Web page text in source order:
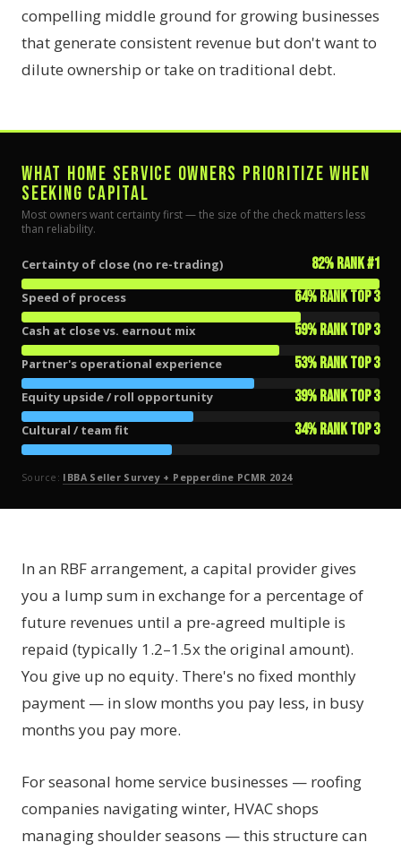
compelling middle ground for growing businesses
that generate consistent revenue but don't want to
dilute ownership or take on traditional debt.
WHAT HOME SERVICE OWNERS PRIORITIZE WHEN
SEEKING CAPITAL
Most owners want certainty first — the size of the check matters less
than reliability.
Certainty of close (no re-trading) 82% rank #1
Speed of process 64% rank top 3
Cash at close vs. earnout mix 59% rank top 3
Partner's operational experience 53% rank top 3
Equity upside / roll opportunity 39% rank top 3
Cultural / team fit 34% rank top 3
Source: IBBA Seller Survey + Pepperdine PCMR 2024
In an RBF arrangement, a capital provider gives
you a lump sum in exchange for a percentage of
future revenues until a pre-agreed multiple is
repaid (typically 1.2–1.5x the original amount).
You give up no equity. There's no fixed monthly
payment — in slow months you pay less, in busy
months you pay more.
For seasonal home service businesses — roofing
companies navigating winter, HVAC shops
managing shoulder seasons — this structure can